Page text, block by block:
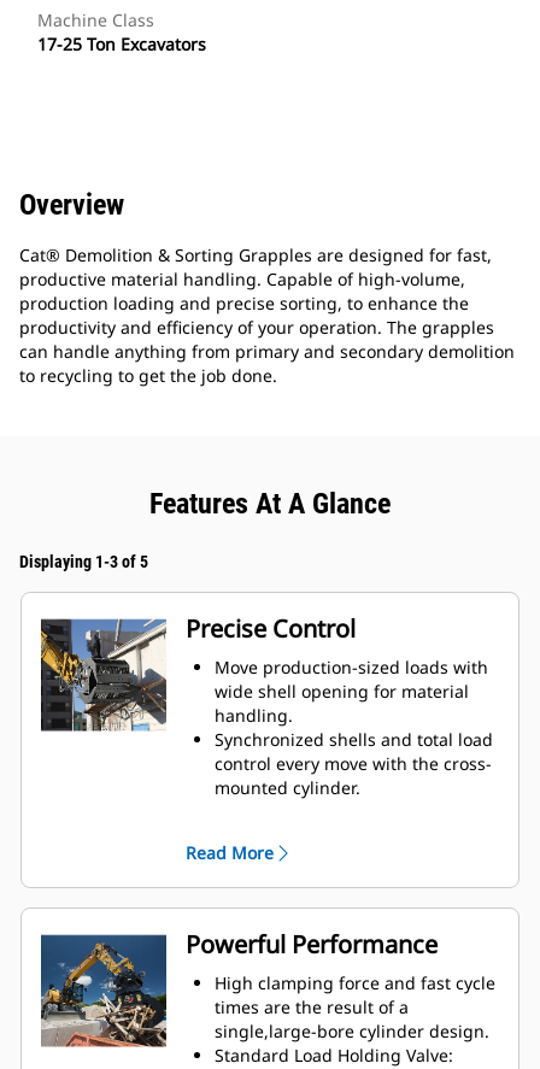
Machine Class
17-25 Ton Excavators
Overview
Cat® Demolition & Sorting Grapples are designed for fast,
productive material handling. Capable of high-volume,
production loading and precise sorting, to enhance the
productivity and efficiency of your operation. The grapples
can handle anything from primary and secondary demolition
to recycling to get the job done.
Features At A Glance
Displaying 1-3 of 5
Precise Control
Move production-sized loads with
wide shell opening for material
handling.
Synchronized shells and total load
control every move with the cross-
mounted cylinder.
materials with overbite stops for
edge-to-edge jaw contact and
prevent overbite.
Screen dirt and other fine
materials out through skeleton
and perforated shells, which also
give operator good visibility to the
load.
Material sorting is quick, making it
Read More
Powerful Performance
High clamping force and fast cycle
times are the result of a
single,large-bore cylinder design.
Standard Load Holding Valve: